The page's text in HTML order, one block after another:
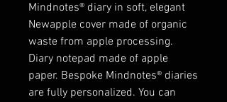
Mindnotes® diary in soft, elegant
Newapple cover made of organic
waste from apple processing.
Diary notepad made of apple
paper. Bespoke Mindnotes® diaries
are fully personalized. You can